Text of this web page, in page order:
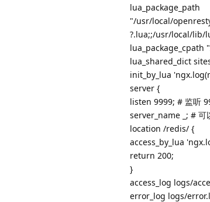
lua_package_path
"/usr/local/
?.lua;;/usr/local/lib/
lua_shared_dict
init_by_lua
server {
listen 9999; # 监听
server_name _; # 可
location /redis/ {
access_by_lua
return 200;
}
access_log logs/
error_log logs/